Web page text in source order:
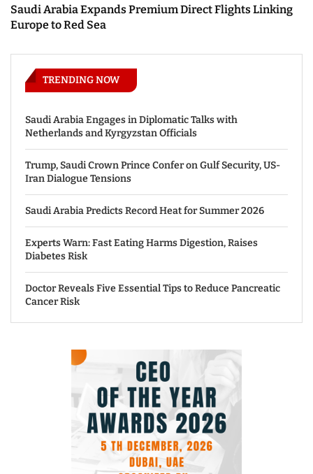
Saudi Arabia Expands Premium Direct Flights Linking
Europe to Red Sea
TRENDING NOW
Saudi Arabia Engages in Diplomatic Talks with
Netherlands and Kyrgyzstan Officials
Trump, Saudi Crown Prince Confer on Gulf Security, US-
Iran Dialogue Tensions
Saudi Arabia Predicts Record Heat for Summer 2026
Experts Warn: Fast Eating Harms Digestion, Raises
Diabetes Risk
Doctor Reveals Five Essential Tips to Reduce Pancreatic
Cancer Risk